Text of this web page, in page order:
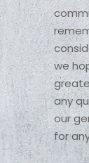
we
any
our
for